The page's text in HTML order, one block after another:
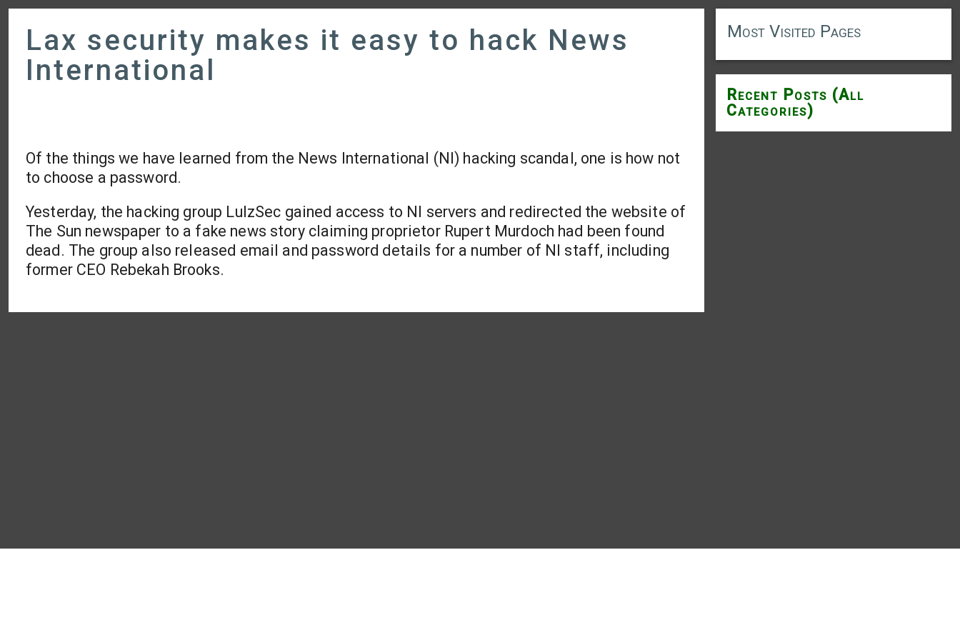
Lax security makes it easy to hack News
International
Of the things we have learned from the News International (NI) hacking scandal, one is how not
to choose a password.
Yesterday, the hacking group LulzSec gained access to NI servers and redirected the website of
The Sun newspaper to a fake news story claiming proprietor Rupert Murdoch had been found
dead. The group also released email and password details for a number of NI staff, including
former CEO Rebekah Brooks.
Most Visited Pages
Recent Posts (All
Categories)